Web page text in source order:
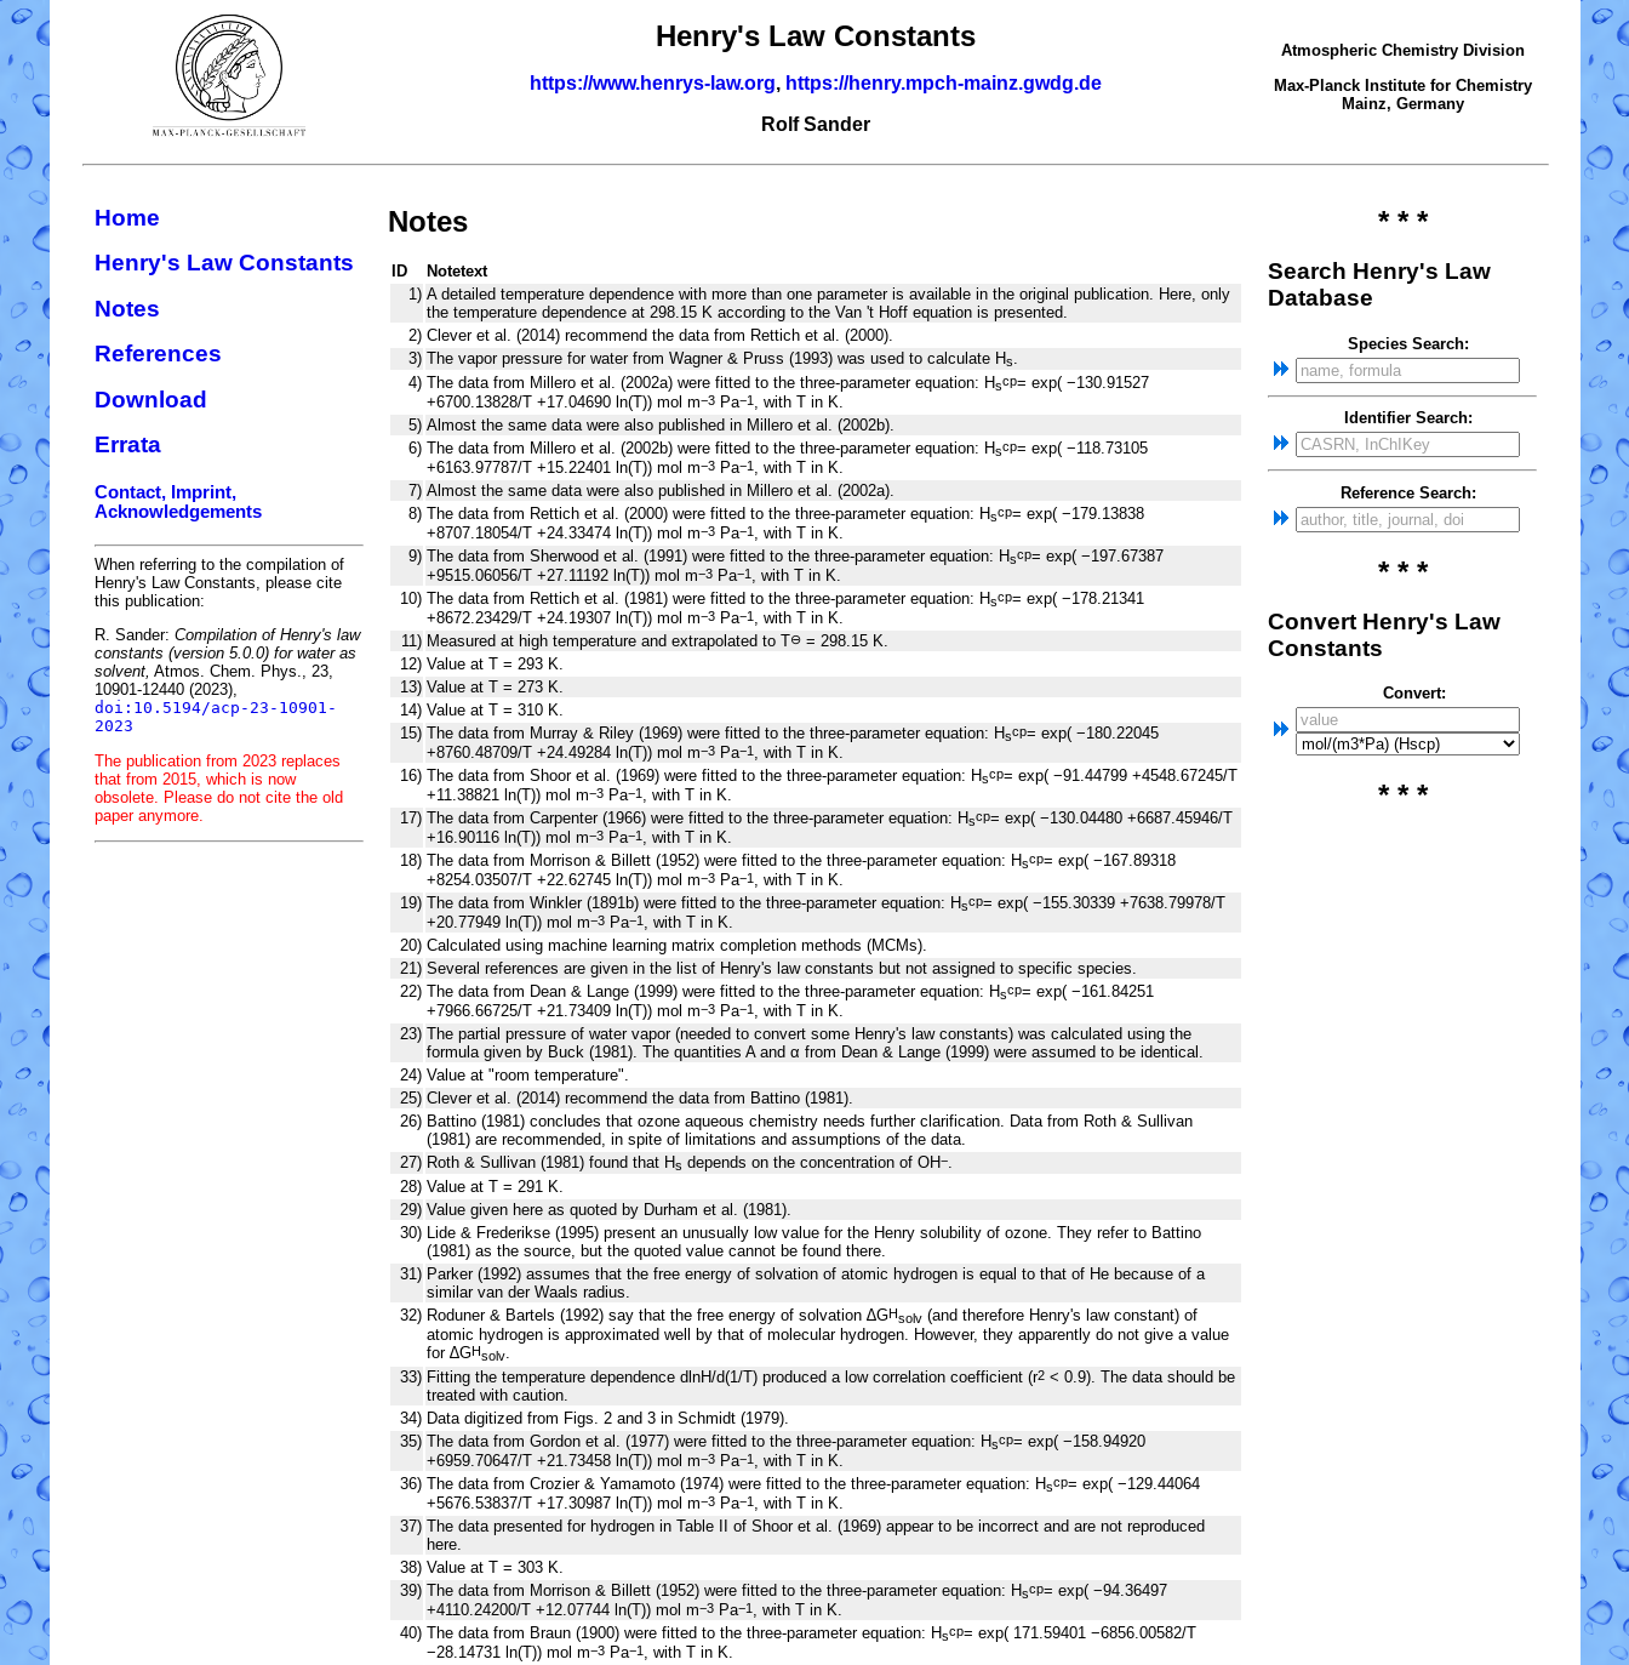
Henry's Law Constants
https://www.henrys-law.org, https://henry.mpch-mainz.gwdg.de
Rolf Sander
Atmospheric Chemistry Division
Max-Planck Institute for Chemistry
Mainz, Germany
Home
Henry's Law Constants
Notes
References
Download
Errata
Contact, Imprint,
Acknowledgements
When referring to the compilation of
Henry's Law Constants, please cite
this publication:
R. Sander: Compilation of Henry's law
constants (version 5.0.0) for water as
solvent, Atmos. Chem. Phys., 23,
10901-12440 (2023),
doi:10.5194/acp-23-10901-
2023
The publication from 2023 replaces
that from 2015, which is now
obsolete. Please do not cite the old
paper anymore.
Notes
ID
Notetext
1) A detailed temperature dependence with more than one parameter is available in the original publication. Here, only
the temperature dependence at 298.15 K according to the Van 't Hoff equation is presented.
2) Clever et al. (2014) recommend the data from Rettich et al. (2000).
3) The vapor pressure for water from Wagner & Pruss (1993) was used to calculate Hs.
4) The data from Millero et al. (2002a) were fitted to the three-parameter equation: Hscp= exp( −130.91527
+6700.13828/T +17.04690 ln(T)) mol m−3 Pa−1, with T in K.
5) Almost the same data were also published in Millero et al. (2002b).
6) The data from Millero et al. (2002b) were fitted to the three-parameter equation: Hscp= exp( −118.73105
+6163.97787/T +15.22401 ln(T)) mol m−3 Pa−1, with T in K.
7) Almost the same data were also published in Millero et al. (2002a).
8) The data from Rettich et al. (2000) were fitted to the three-parameter equation: Hscp= exp( −179.13838
+8707.18054/T +24.33474 ln(T)) mol m−3 Pa−1, with T in K.
9) The data from Sherwood et al. (1991) were fitted to the three-parameter equation: Hscp= exp( −197.67387
+9515.06056/T +27.11192 ln(T)) mol m−3 Pa−1, with T in K.
10) The data from Rettich et al. (1981) were fitted to the three-parameter equation: Hscp= exp( −178.21341
+8672.23429/T +24.19307 ln(T)) mol m−3 Pa−1, with T in K.
11) Measured at high temperature and extrapolated to T⊖ = 298.15 K.
12) Value at T = 293 K.
13) Value at T = 273 K.
14) Value at T = 310 K.
15) The data from Murray & Riley (1969) were fitted to the three-parameter equation: Hscp= exp( −180.22045
+8760.48709/T +24.49284 ln(T)) mol m−3 Pa−1, with T in K.
16) The data from Shoor et al. (1969) were fitted to the three-parameter equation: Hscp= exp( −91.44799 +4548.67245/T
+11.38821 ln(T)) mol m−3 Pa−1, with T in K.
17) The data from Carpenter (1966) were fitted to the three-parameter equation: Hscp= exp( −130.04480 +6687.45946/T
+16.90116 ln(T)) mol m−3 Pa−1, with T in K.
18) The data from Morrison & Billett (1952) were fitted to the three-parameter equation: Hscp= exp( −167.89318
+8254.03507/T +22.62745 ln(T)) mol m−3 Pa−1, with T in K.
19) The data from Winkler (1891b) were fitted to the three-parameter equation: Hscp= exp( −155.30339 +7638.79978/T
+20.77949 ln(T)) mol m−3 Pa−1, with T in K.
20) Calculated using machine learning matrix completion methods (MCMs).
21) Several references are given in the list of Henry's law constants but not assigned to specific species.
22) The data from Dean & Lange (1999) were fitted to the three-parameter equation: Hscp= exp( −161.84251
+7966.66725/T +21.73409 ln(T)) mol m−3 Pa−1, with T in K.
23) The partial pressure of water vapor (needed to convert some Henry's law constants) was calculated using the
formula given by Buck (1981). The quantities A and α from Dean & Lange (1999) were assumed to be identical.
24) Value at "room temperature".
25) Clever et al. (2014) recommend the data from Battino (1981).
26) Battino (1981) concludes that ozone aqueous chemistry needs further clarification. Data from Roth & Sullivan
(1981) are recommended, in spite of limitations and assumptions of the data.
27) Roth & Sullivan (1981) found that Hs depends on the concentration of OH−.
28) Value at T = 291 K.
29) Value given here as quoted by Durham et al. (1981).
30) Lide & Frederikse (1995) present an unusually low value for the Henry solubility of ozone. They refer to Battino
(1981) as the source, but the quoted value cannot be found there.
31) Parker (1992) assumes that the free energy of solvation of atomic hydrogen is equal to that of He because of a
similar van der Waals radius.
32) Roduner & Bartels (1992) say that the free energy of solvation ∆GHsolv (and therefore Henry's law constant) of
atomic hydrogen is approximated well by that of molecular hydrogen. However, they apparently do not give a value
for ∆GHsolv.
33) Fitting the temperature dependence d lnH/d(1/T) produced a low correlation coefficient (r2 < 0.9). The data should be
treated with caution.
34) Data digitized from Figs. 2 and 3 in Schmidt (1979).
35) The data from Gordon et al. (1977) were fitted to the three-parameter equation: Hscp= exp( −158.94920
+6959.70647/T +21.73458 ln(T)) mol m−3 Pa−1, with T in K.
36) The data from Crozier & Yamamoto (1974) were fitted to the three-parameter equation: Hscp= exp( −129.44064
+5676.53837/T +17.30987 ln(T)) mol m−3 Pa−1, with T in K.
37) The data presented for hydrogen in Table II of Shoor et al. (1969) appear to be incorrect and are not reproduced
here.
38) Value at T = 303 K.
39) The data from Morrison & Billett (1952) were fitted to the three-parameter equation: Hscp= exp( −94.36497
+4110.24200/T +12.07744 ln(T)) mol m−3 Pa−1, with T in K.
40) The data from Braun (1900) were fitted to the three-parameter equation: Hscp= exp( 171.59401 −6856.00582/T
−28.14731 ln(T)) mol m−3 Pa−1, with T in K.
* * *
Search Henry's Law
Database
Species Search:
Identifier Search:
Reference Search:
* * *
Convert Henry's Law
Constants
Convert:
* * *